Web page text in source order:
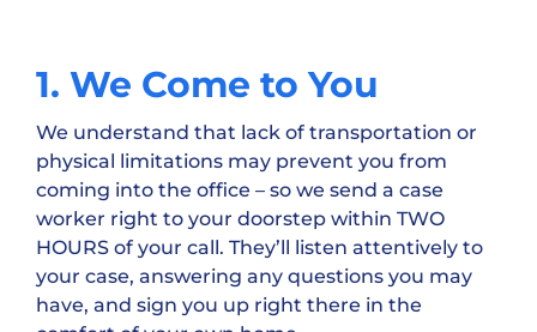
1. We Come to You
We understand that lack of transportation or
physical limitations may prevent you from
coming into the office – so we send a case
worker right to your doorstep within TWO
HOURS of your call. They’ll listen attentively to
your case, answering any questions you may
have, and sign you up right there in the